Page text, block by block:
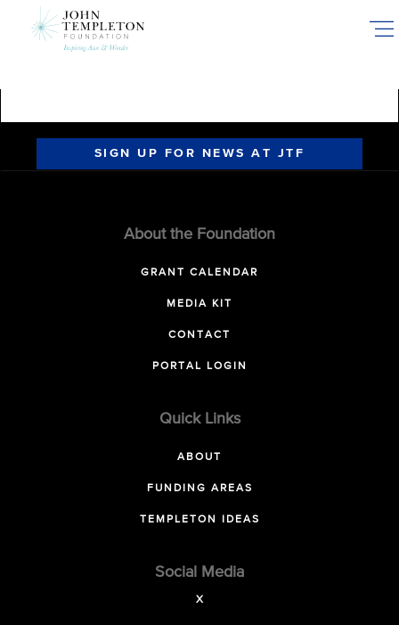
SIGN UP FOR NEWS AT JTF
About the Foundation
GRANT CALENDAR
MEDIA KIT
CONTACT
PORTAL LOGIN
Quick Links
ABOUT
FUNDING AREAS
TEMPLETON IDEAS
Social Media
X